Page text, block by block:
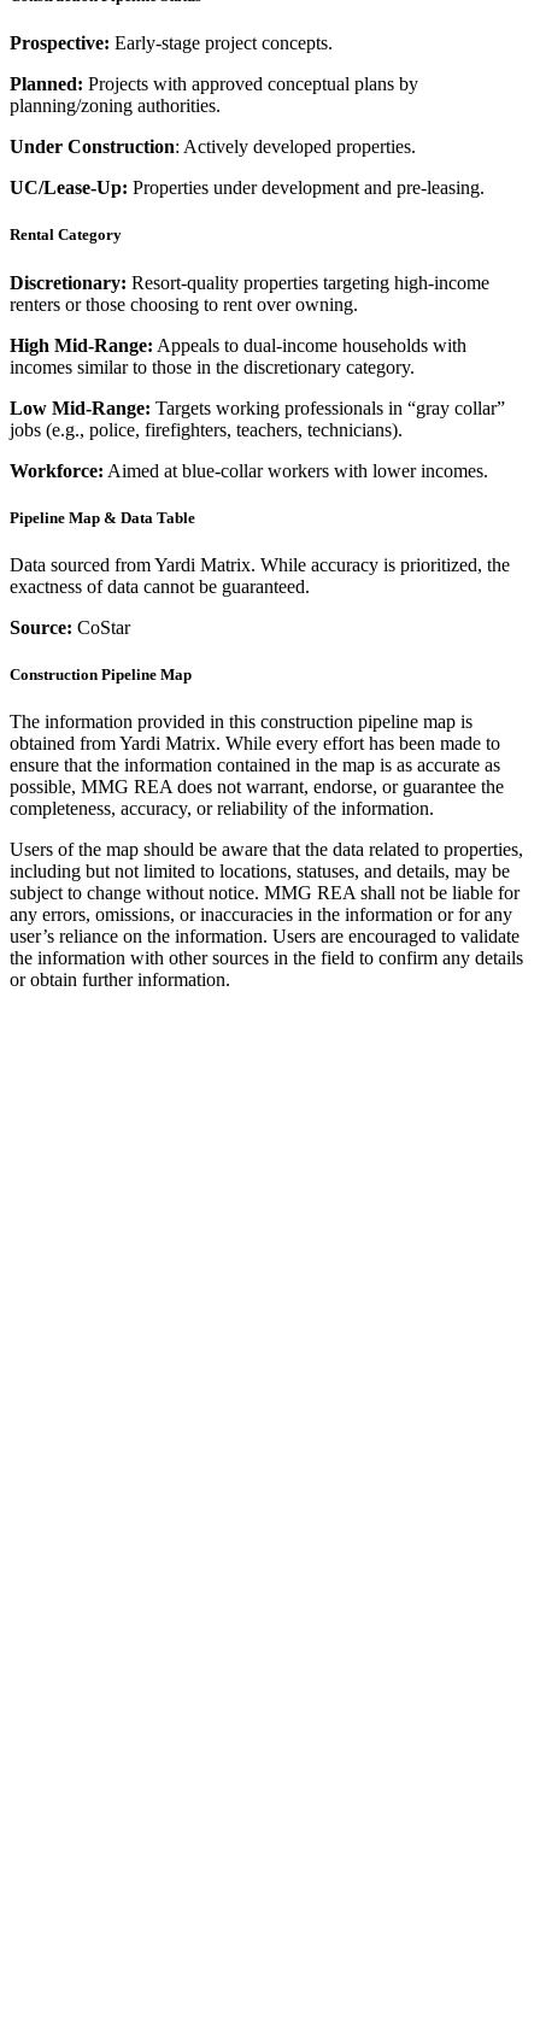
Prospective: Early-stage project concepts.
Planned: Projects with approved conceptual plans by
planning/zoning authorities.
Under Construction: Actively developed properties.
UC/Lease-Up: Properties under development and pre-leasing.
Rental Category
Discretionary: Resort-quality properties targeting high-income
renters or those choosing to rent over owning.
High Mid-Range: Appeals to dual-income households with
incomes similar to those in the discretionary category.
Low Mid-Range: Targets working professionals in “gray collar”
jobs (e.g., police, firefighters, teachers, technicians).
Workforce: Aimed at blue-collar workers with lower incomes.
Pipeline Map & Data Table
Data sourced from Yardi Matrix. While accuracy is prioritized, the
exactness of data cannot be guaranteed.
Source: CoStar
Construction Pipeline Map
The information provided in this construction pipeline map is
obtained from Yardi Matrix. While every effort has been made to
ensure that the information contained in the map is as accurate as
possible, MMG REA does not warrant, endorse, or guarantee the
completeness, accuracy, or reliability of the information.
Users of the map should be aware that the data related to properties,
including but not limited to locations, statuses, and details, may be
subject to change without notice. MMG REA shall not be liable for
any errors, omissions, or inaccuracies in the information or for any
user’s reliance on the information. Users are encouraged to validate
the information with other sources in the field to confirm any details
or obtain further information.